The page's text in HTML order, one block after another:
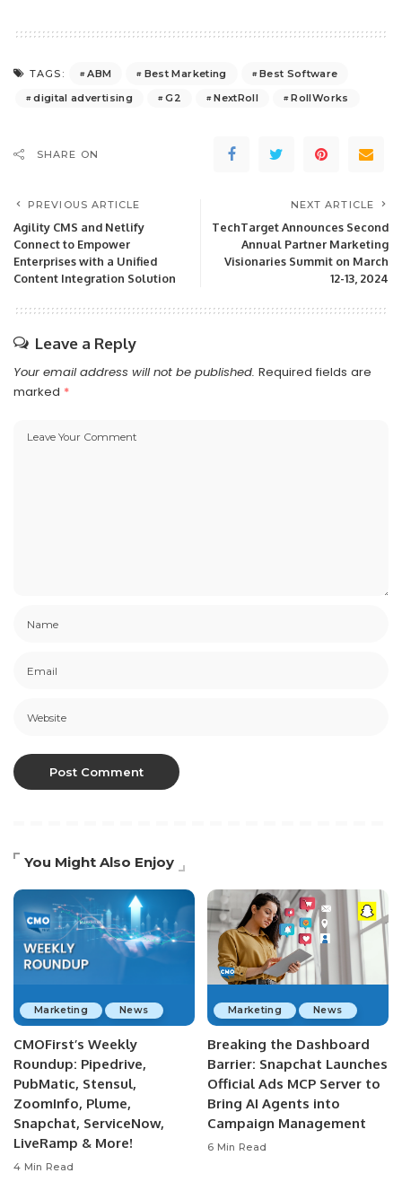
TAGS: ABM Best Marketing
Best Software
digital advertising
G2 NextRoll RollWorks
SHARE ON
PREVIOUS ARTICLE
Agility CMS and Netlify
Connect to Empower
Enterprises with a Unified
Content Integration Solution
NEXT ARTICLE
TechTarget Announces Second
Annual Partner Marketing
Visionaries Summit on March
12-13, 2024
Leave a Reply
Your email address will not be published. Required fields are
marked *
You Might Also Enjoy
Marketing News
CMOFirst’s Weekly
Roundup: Pipedrive,
PubMatic, Stensul,
ZoomInfo, Plume,
Snapchat, ServiceNow,
LiveRamp & More!
4 Min Read
Marketing News
Breaking the Dashboard
Barrier: Snapchat Launches
Official Ads MCP Server to
Bring AI Agents into
Campaign Management
6 Min Read